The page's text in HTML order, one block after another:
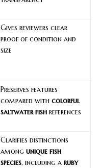
Gives reviewers clear
proof of condition and
size
Preserves features
compared with colorful
saltwater fish references
Clarifies distinctions
among unique fish
species, including a ruby